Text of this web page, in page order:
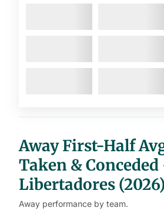
Away First-Half
Taken &
Libertadores (2026)
Away performance by team.